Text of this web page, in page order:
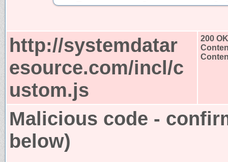
http://systemdatar
esource.com/incl/c
ustom.js
200 OK
Malicious code -
below)